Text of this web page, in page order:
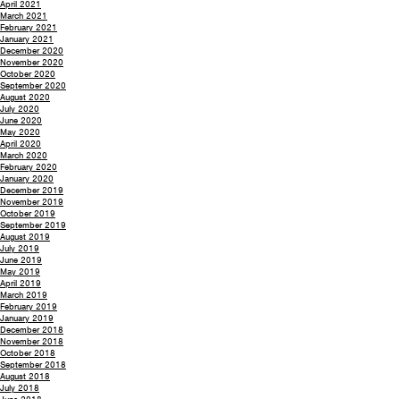
April 2021
March 2021
February 2021
January 2021
December 2020
November 2020
October 2020
September 2020
August 2020
July 2020
June 2020
May 2020
April 2020
March 2020
February 2020
January 2020
December 2019
November 2019
October 2019
September 2019
August 2019
July 2019
June 2019
May 2019
April 2019
March 2019
February 2019
January 2019
December 2018
November 2018
October 2018
September 2018
August 2018
July 2018